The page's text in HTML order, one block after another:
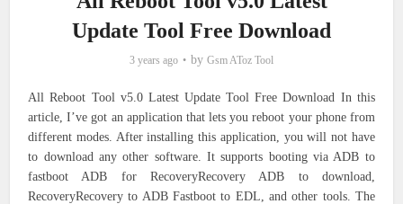
Update Tool Free Download
3 years ago by Gsm AToz Tool
All Reboot Tool v5.0 Latest Update Tool Free Download In this
article, I’ve got an application that lets you reboot your phone from
different modes. After installing this application, you will not have
to download any other software. It supports booting via ADB to
fastboot ADB for RecoveryRecovery ADB to download,
RecoveryRecovery to ADB Fastboot to EDL, and other tools. The